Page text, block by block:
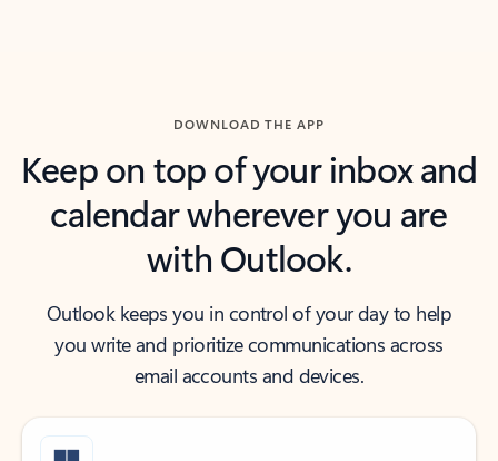
DOWNLOAD THE APP
Keep on top of your inbox and
calendar wherever you are
with Outlook.
Outlook keeps you in control of your day to help
you write and prioritize communications across
email accounts and devices.